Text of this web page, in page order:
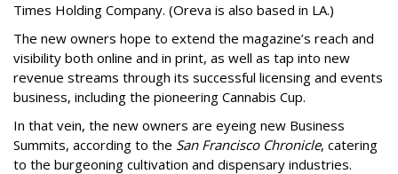
Times Holding Company. (Oreva is also based in LA.)
The new owners hope to extend the magazine’s reach and
visibility both online and in print, as well as tap into new
revenue streams through its successful licensing and events
business, including the pioneering Cannabis Cup.
In that vein, the new owners are eyeing new Business
Summits, according to the San Francisco Chronicle, catering
to the burgeoning cultivation and dispensary industries.